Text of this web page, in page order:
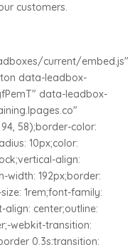
customers.
current/embed.js"
data-leadbox-
data-leadbox-
58);border-color:
10px;color:
align:
width: 192px;border:
1rem;font-family:
align: center;outline:
webkit-transition:
0.3s;transition: